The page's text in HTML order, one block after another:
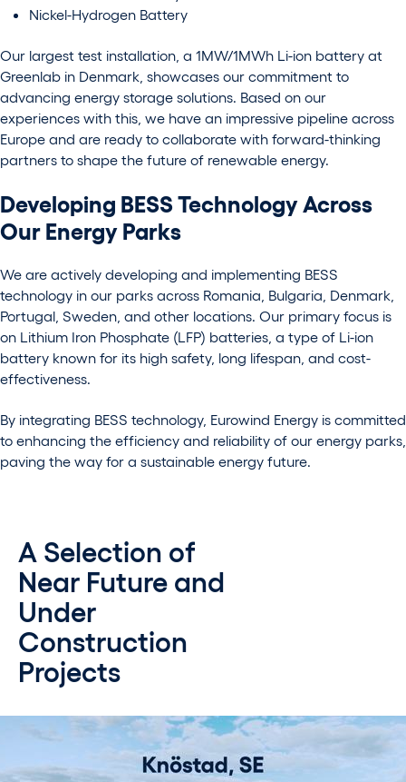
Nickel-Hydrogen Battery
Our largest test installation, a 1MW/1MWh Li-ion battery at
Greenlab in Denmark, showcases our commitment to
advancing energy storage solutions. Based on our
experiences with this, we have an impressive pipeline across
Europe and are ready to collaborate with forward-thinking
partners to shape the future of renewable energy.
Developing BESS Technology Across
Our Energy Parks
We are actively developing and implementing BESS
technology in our parks across Romania, Bulgaria, Denmark,
Portugal, Sweden, and other locations. Our primary focus is
on Lithium Iron Phosphate (LFP) batteries, a type of Li-ion
battery known for its high safety, long lifespan, and cost-
effectiveness.
By integrating BESS technology, Eurowind Energy is committed
to enhancing the efficiency and reliability of our energy parks,
paving the way for a sustainable energy future.
A Selection of
Near Future and
Under
Construction
Projects